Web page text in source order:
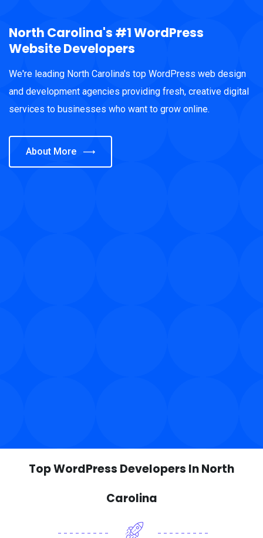
North Carolina's #1 WordPress
Website Developers
We're leading North Carolina's top WordPress web design
and development agencies providing fresh, creative digital
services to businesses who want to grow online.
About More
Top WordPress Developers In North
Carolina